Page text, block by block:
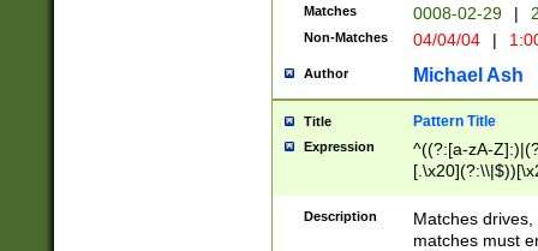
Matches 0008-02-29 |
Non-Matches 04/04/04 |
Author Michael Ash
Title Pattern Title
Expression
^((?:[a-zA-
.]$)[\x20-
{2,15}))?$
Description
Matches
matches must